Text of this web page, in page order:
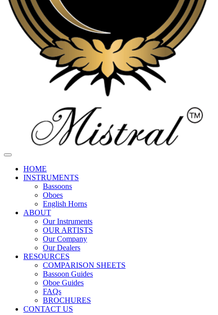
HOME
INSTRUMENTS
Bassoons
Oboes
English Horns
ABOUT
Our Instruments
OUR ARTISTS
Our Company
Our Dealers
RESOURCES
COMPARISON SHEETS
Bassoon Guides
Oboe Guides
FAQs
BROCHURES
CONTACT US